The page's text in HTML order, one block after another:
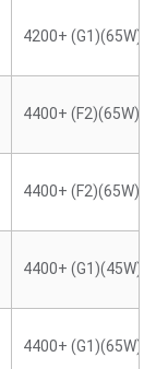
4200+ (G1)(65W)
4400+ (F2)(65W)
4400+ (F2)(65W)
4400+ (G1)(45W)
4400+ (G1)(65W)